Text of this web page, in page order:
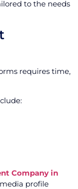
to the needs
requires time,
Company in
profile